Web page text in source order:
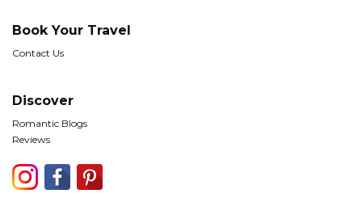
Book Your Travel
Contact Us
Discover
Romantic Blogs
Reviews